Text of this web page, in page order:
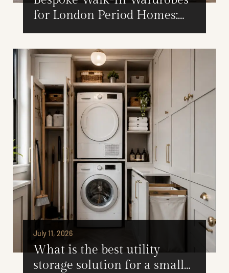
for London Period Homes:
Design Considerations
July 11, 2026
What is the best utility
storage solution for a small